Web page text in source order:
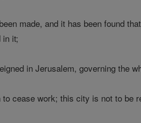
made, and it has been found
in it;
in Jerusalem, governing the
cease work; this city is not to be